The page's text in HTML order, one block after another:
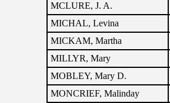
MCLURE, J. A.
MICHAL, Levina
MICKAM, Martha
MILLYR, Mary
MOBLEY, Mary D.
MONCRIEF, Malinday